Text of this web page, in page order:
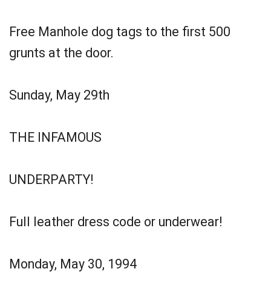
Free Manhole dog tags to the first 500
grunts at the door.
Sunday, May 29th
THE INFAMOUS
UNDERPARTY!
Full leather dress code or underwear!
Monday, May 30, 1994